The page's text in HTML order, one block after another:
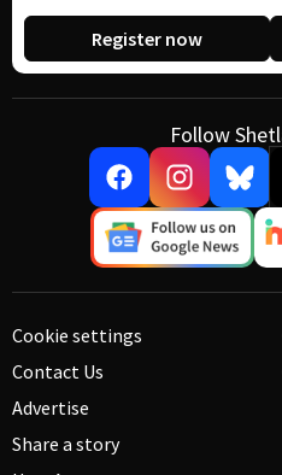
Register now
Follow
Cookie settings
Contact Us
Advertise
Share a story